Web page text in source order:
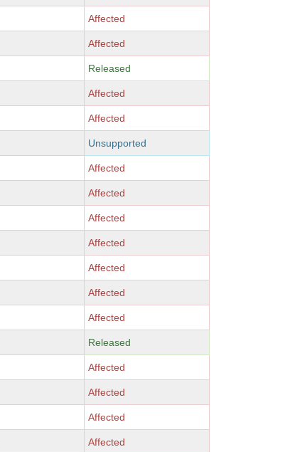
Affected
Affected
Released
Affected
Affected
Unsupported
Affected
Affected
Affected
Affected
Affected
Affected
Affected
Released
Affected
Affected
Affected
Affected